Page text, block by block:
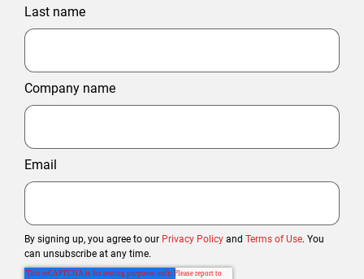
Last name
Company name
Email
By signing up, you agree to our Privacy Policy and Terms of Use. You
can unsubscribe at any time.